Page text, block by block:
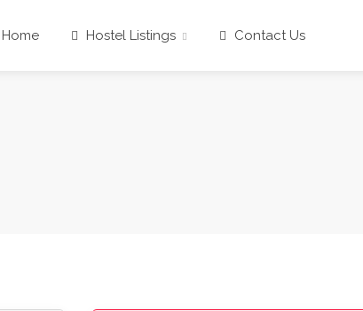
Home Hostel Listings Contact Us